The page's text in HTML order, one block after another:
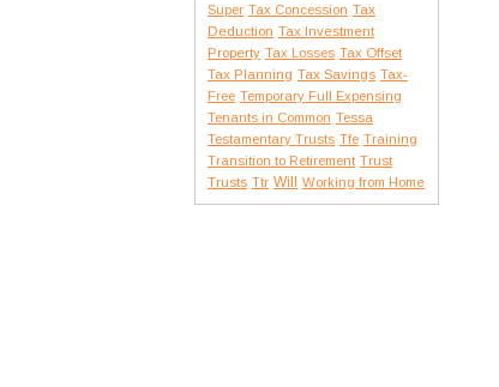
Super Tax Concession Tax
Deduction Tax Investment
Property Tax Losses Tax Offset
Tax Planning Tax Savings Tax-
Free Temporary Full Expensing
Tenants in Common Tessa
Testamentary Trusts Tfe Training
Transition to Retirement Trust
Trusts Ttr Will Working from Home